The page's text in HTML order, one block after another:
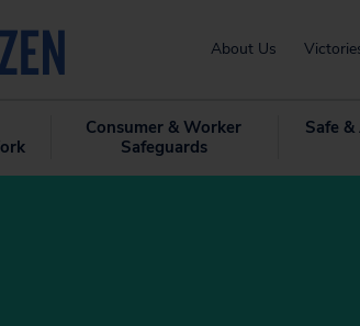
About Us
Consumer & Worker
Safeguards
Safe